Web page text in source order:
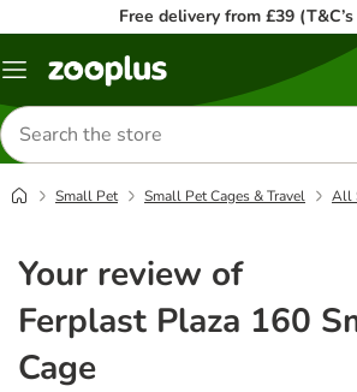
Free delivery from £39
Menu
Search
for
products
Small Pet Small Pet Cages & Travel All
Your review of
Ferplast Plaza 160
Cage